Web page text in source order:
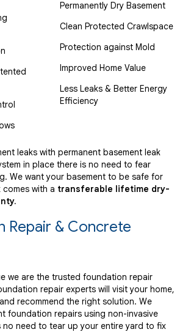
Permanently Dry Basement
Clean Protected Crawlspace
Protection against Mold
Improved Home Value
Less Leaks & Better Energy
Efficiency
leaks with permanent basement leak
in place there is no need to fear
We want your basement to be safe for
with a transferable lifetime dry-
Repair & Concrete
we are the trusted foundation repair
repair experts will visit your home,
recommend the right solution. We
foundation repairs using non-invasive
no need to tear up your entire yard to fix